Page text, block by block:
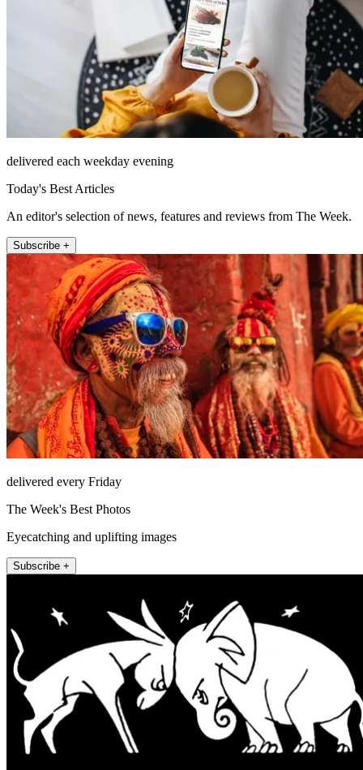
delivered each weekday evening
Today's Best Articles
An editor's selection of news, features and reviews from The Week.
Subscribe +
delivered every Friday
The Week's Best Photos
Eyecatching and uplifting images
Subscribe +